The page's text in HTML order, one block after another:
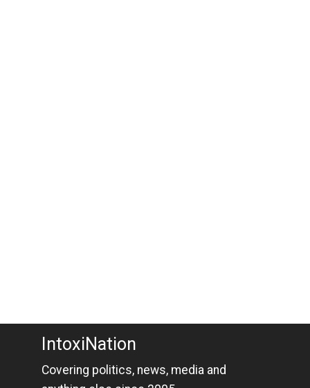
IntoxiNation
Covering politics, news, media and